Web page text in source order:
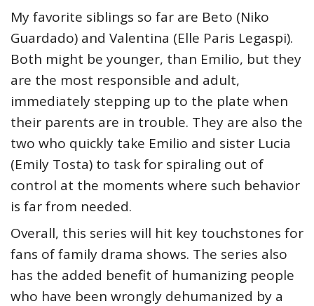
My favorite siblings so far are Beto (Niko
Guardado) and Valentina (Elle Paris Legaspi).
Both might be younger, than Emilio, but they
are the most responsible and adult,
immediately stepping up to the plate when
their parents are in trouble. They are also the
two who quickly take Emilio and sister Lucia
(Emily Tosta) to task for spiraling out of
control at the moments where such behavior
is far from needed.
Overall, this series will hit key touchstones for
fans of family drama shows. The series also
has the added benefit of humanizing people
who have been wrongly dehumanized by a